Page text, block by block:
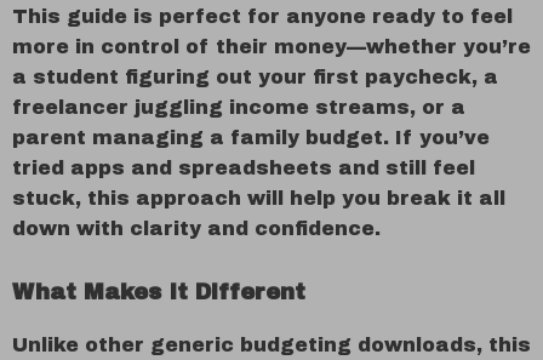
This guide is perfect for anyone ready to feel
more in control of their money—whether you’re
a student figuring out your first paycheck, a
freelancer juggling income streams, or a
parent managing a family budget. If you’ve
tried apps and spreadsheets and still feel
stuck, this approach will help you break it all
down with clarity and confidence.
What Makes It Different
Unlike other generic budgeting downloads, this